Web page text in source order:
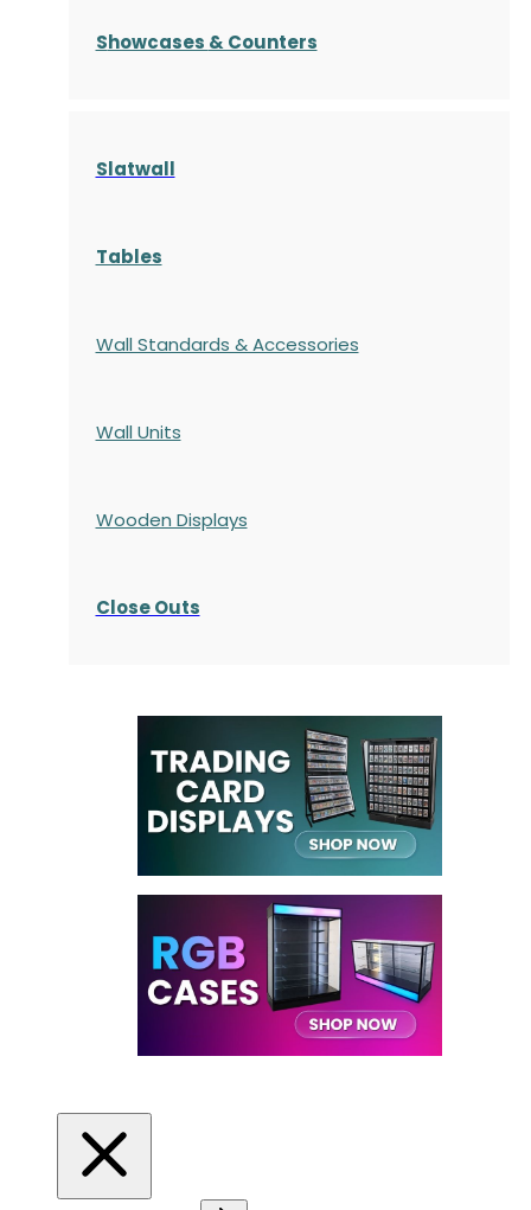
Showcases & Counters
Slatwall
Tables
Wall Standards & Accessories
Wall Units
Wooden Displays
Close Outs